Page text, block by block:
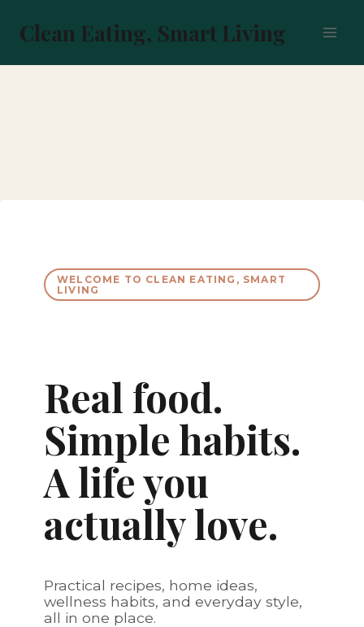
content
Clean Eating, Smart Living
WELCOME TO CLEAN EATING, SMART
LIVING
Real food.
Simple habits.
A life you
actually love.
Practical recipes, home ideas,
wellness habits, and everyday style,
all in one place.